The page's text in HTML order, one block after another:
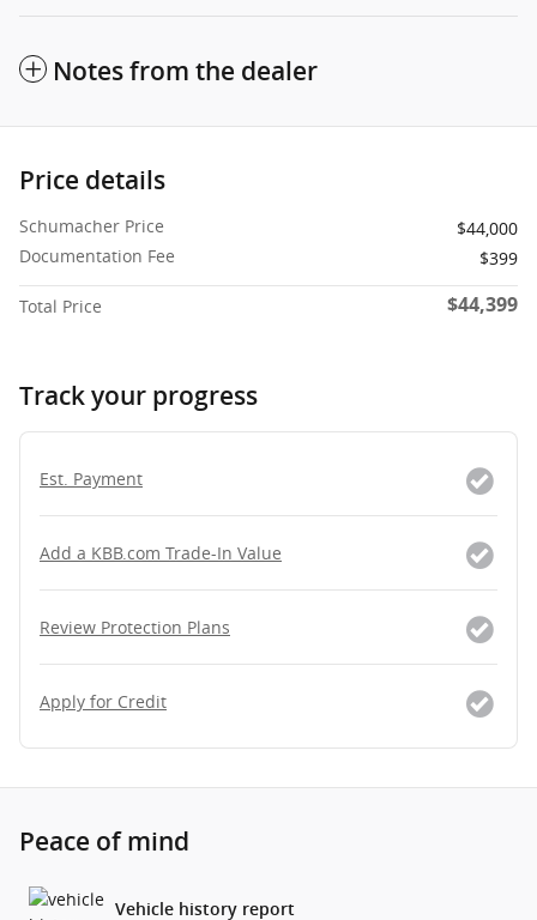
Notes from the dealer
Price details
Schumacher Price
$44,000
Documentation Fee
$399
Total Price $44,399
Track your progress
Est. Payment
Add a KBB.com Trade-In Value
Review Protection Plans
Apply for Credit
Peace of mind
Vehicle history report